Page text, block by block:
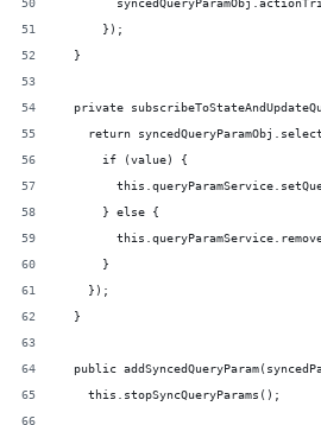
      });
  }
private
return
      if (value) {
      } else {
      }
    });
  }
public
    this.stopSyncQueryParams();